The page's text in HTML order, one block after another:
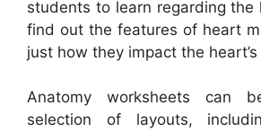
students to learn regarding the
find out the features of heart
just how they impact the
Anatomy worksheets can
selection of layouts,